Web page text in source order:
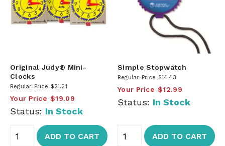
Original Judy® Mini-
Clocks
Regular Price $21.21
Your Price $19.09
Status: In Stock
ADD TO CART
Simple Stopwatch
Regular Price $14.43
Your Price $12.99
Status: In Stock
ADD TO CART